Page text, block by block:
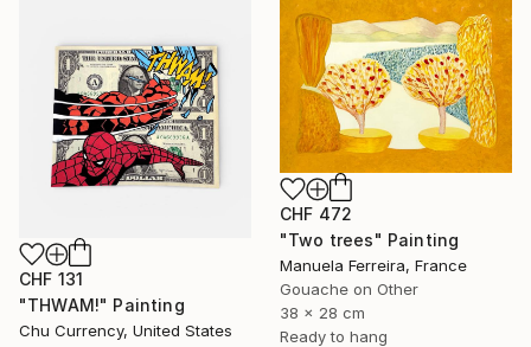
CHF 131
"THWAM!" Painting
Chu Currency, United States
CHF 472
"Two trees" Painting
Manuela Ferreira, France
Gouache on Other
38 x 28 cm
Ready to hang